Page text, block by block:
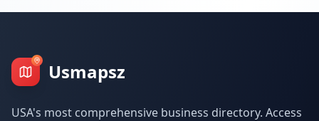
Usmapsz
USA's most comprehensive business directory. Access